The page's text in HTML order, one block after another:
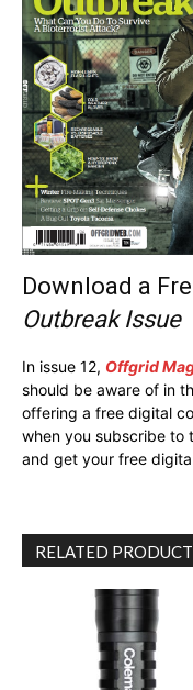
Download a
Outbreak Issue
In issue 12, Offgrid
should be aware of in
offering a free digital
when you subscribe to
and get your free
RELATED